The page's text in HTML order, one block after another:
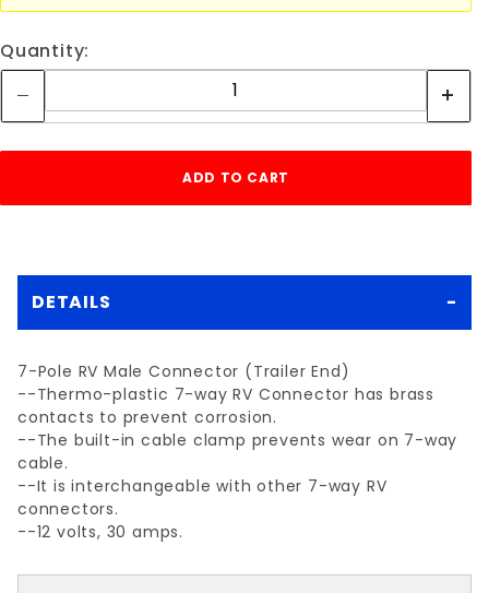
Quantity:
DETAILS
7-Pole RV Male Connector (Trailer End)
--Thermo-plastic 7-way RV Connector has brass
contacts to prevent corrosion.
--The built-in cable clamp prevents wear on 7-way
cable.
--It is interchangeable with other 7-way RV
connectors.
--12 volts, 30 amps.